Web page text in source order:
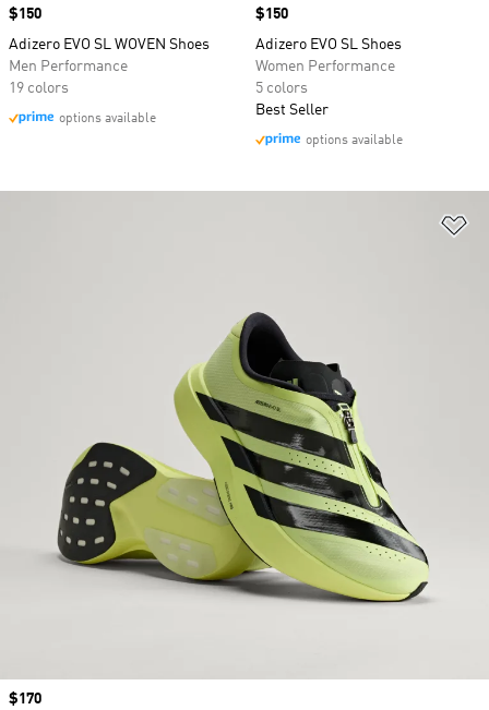
Price
$150
Adizero EVO SL WOVEN Shoes
Men Performance
19 colors
options available
Price
$150
Adizero EVO SL Shoes
Women Performance
5 colors
Best Seller
options available
Price
$170